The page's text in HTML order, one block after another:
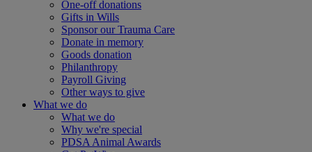
One-off donations
Gifts in Wills
Sponsor our Trauma Care
Donate in memory
Goods donation
Philanthropy
Payroll Giving
Other ways to give
What we do
What we do
Why we're special
PDSA Animal Awards